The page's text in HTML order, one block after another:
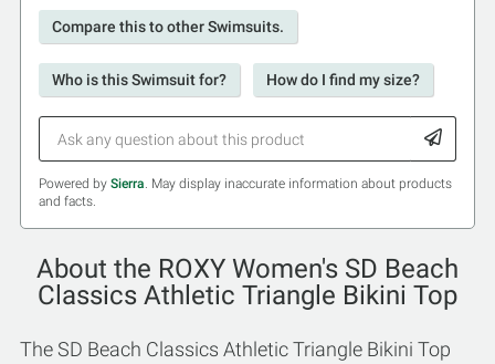
Compare this to other Swimsuits.
Who is this Swimsuit for? How do I find my size?
Powered by Sierra. May display inaccurate information about products
and facts.
About the ROXY Women's SD Beach
Classics Athletic Triangle Bikini Top
The SD Beach Classics Athletic Triangle Bikini Top